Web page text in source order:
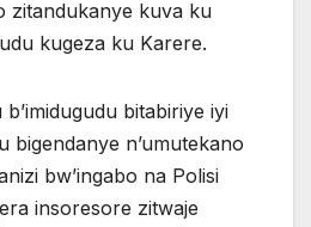
zitandukanye kuva ku
kugeza ku Karere.
bitabiriye iyi
bigendanye n’umutekano
bw’ingabo na Polisi
insoresore zitwaje